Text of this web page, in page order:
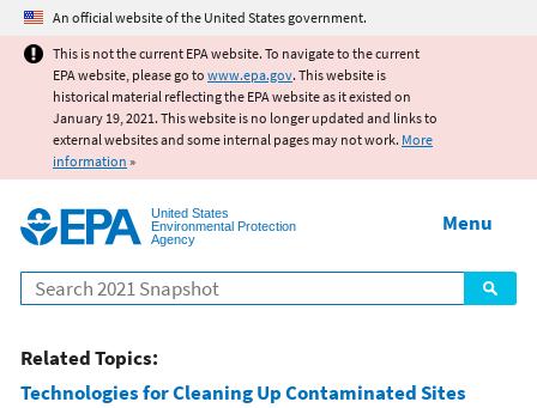
Jump to main content
An official website of the United States government.
This is not the current EPA website. To navigate to the current
EPA website, please go to www.epa.gov. This website is
historical material reflecting the EPA website as it existed on
January 19, 2021. This website is no longer updated and links to
external websites and some internal pages may not work. More
information »
United States
Environmental Protection
Agency
Search
Menu
Related Topics:
Technologies for Cleaning Up Contaminated Sites